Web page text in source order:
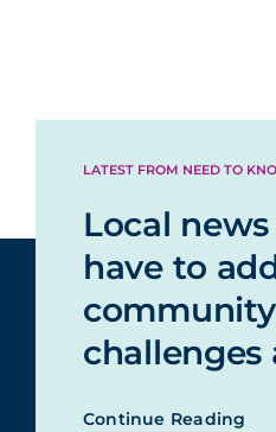
LATEST FROM NEED TO
Local news
have to
community
challenges
Continue Reading